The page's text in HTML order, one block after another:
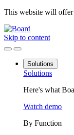
This website will offer
Skip to content
Solutions
Solutions
Here's what
Watch demo
By Function